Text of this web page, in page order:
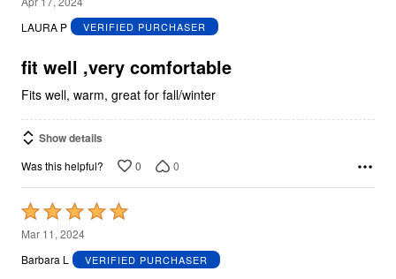
out
5
LAURA P
VERIFIED PURCHASER
fit well ,very comfortable
Fits well, warm, great for fall/winter
Show details
Was this helpful? 0 0
Rated
5
out
Mar 11, 2024
Barbara L
VERIFIED PURCHASER